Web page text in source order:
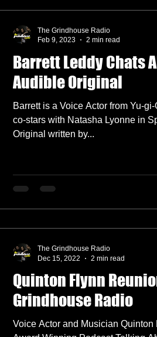
Barrett Leddy Chats
Audible Original
Barrett is a Voice Actor from Yu-
co-stars with Natasha Lyonne in
Original written by...
The Grindhouse Radio
Feb 9, 2023
2 min read
Quinton Flynn
Grindhouse Radio
Voice Actor and Musician
The Grindhouse Radio
Dec 15, 2022
2 min read